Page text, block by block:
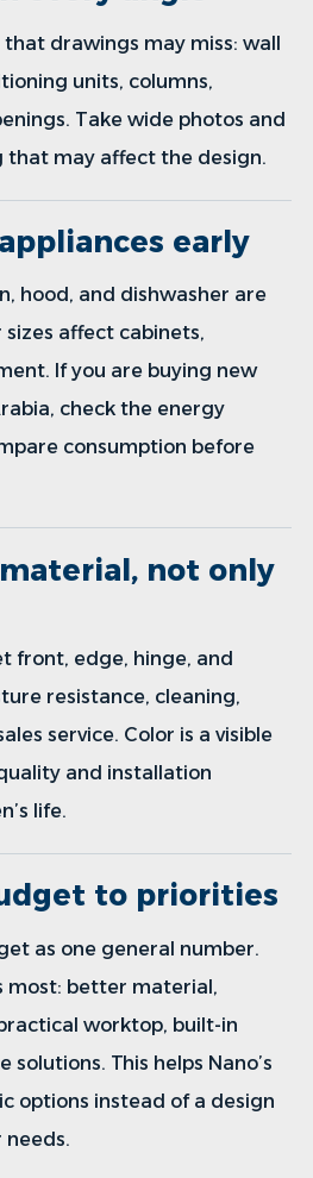
drawings may miss: wall
units, columns,
Take wide photos and
that may affect the design.
early
hood, and dishwasher are
affect cabinets,
If you are buying new
check the energy
consumption before
not only
front, edge, hinge, and
resistance, cleaning,
service. Color is a visible
and installation
life.
to priorities
as one general number.
most: better material,
worktop, built-in
solutions. This helps Nano’s
options instead of a design